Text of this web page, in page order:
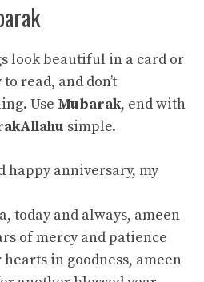
look beautiful in a card or
read, and don’t
Use Mubarak, end with
simple.
happy anniversary, my
today and always, ameen
of mercy and patience
in goodness, ameen